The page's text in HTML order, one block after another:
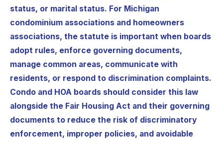
status, or marital status. For Michigan
condominium associations and homeowners
associations, the statute is important when boards
adopt rules, enforce governing documents,
manage common areas, communicate with
residents, or respond to discrimination complaints.
Condo and HOA boards should consider this law
alongside the Fair Housing Act and their governing
documents to reduce the risk of discriminatory
enforcement, improper policies, and avoidable